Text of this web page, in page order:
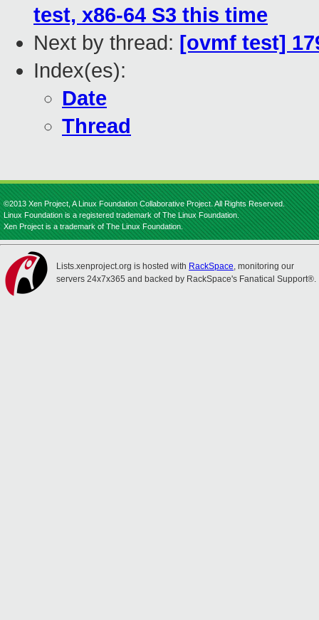
test, x86-64 S3 this time
Next by thread: [ovmf test]
Index(es):
Date
Thread
©2013 Xen Project, A Linux Foundation Collaborative Project. All Rights Reserved.
Linux Foundation is a registered trademark of The Linux Foundation.
Xen Project is a trademark of The Linux Foundation.
Lists.xenproject.org is hosted with RackSpace, monitoring our
servers 24x7x365 and backed by RackSpace's Fanatical Support®.